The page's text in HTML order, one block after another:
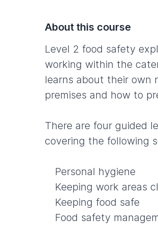
About this course
Level 2 food safety
working within the
learns about their own
premises and how to
There are four guided
covering the following
Personal hygiene
Keeping work areas
Keeping food safe
Food safety